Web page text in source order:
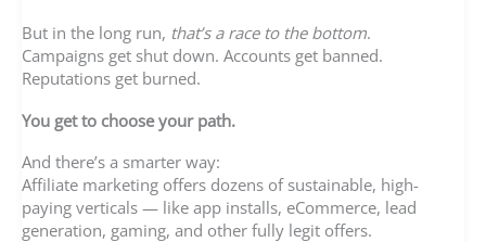
But in the long run, that’s a race to the bottom.
Campaigns get shut down. Accounts get banned.
Reputations get burned.
You get to choose your path.
And there’s a smarter way:
Affiliate marketing offers dozens of sustainable, high-
paying verticals — like app installs, eCommerce, lead
generation, gaming, and other fully legit offers.